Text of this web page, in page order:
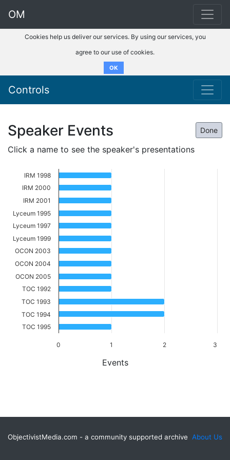
OM
Cookies help us deliver our services. By using our services, you
agree to our use of cookies.
OK
Controls
Done
Speaker Events
Click a name to see the speaker's presentations
0 1 2 3
IRM 1998
IRM 2000
IRM 2001
Lyceum 1995
Lyceum 1997
Lyceum 1999
OCON 2003
OCON 2004
OCON 2005
TOC 1992
TOC 1993
TOC 1994
TOC 1995
Events
About Us
ObjectivistMedia.com - a community supported archive